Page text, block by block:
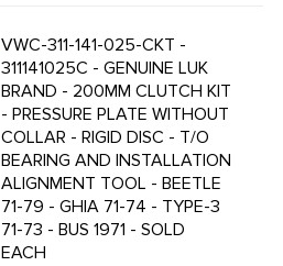
VWC-311-141-025-CKT -
311141025C - GENUINE LUK
BRAND - 200MM CLUTCH KIT
- PRESSURE PLATE WITHOUT
COLLAR - RIGID DISC - T/O
BEARING AND INSTALLATION
ALIGNMENT TOOL - BEETLE
71-79 - GHIA 71-74 - TYPE-3
71-73 - BUS 1971 - SOLD
EACH